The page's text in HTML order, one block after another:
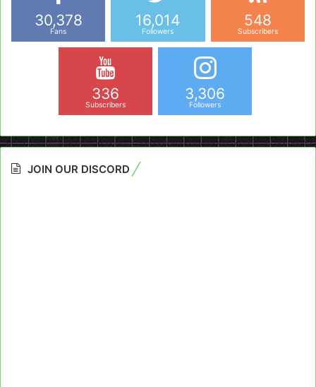
30,378
Fans
16,014
Followers
548
Subscribers
336
Subscribers
3,306
Followers
JOIN OUR DISCORD